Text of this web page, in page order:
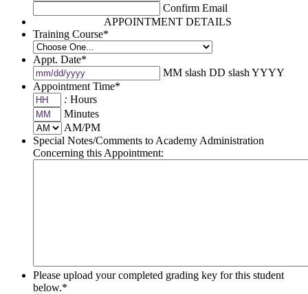
Confirm Email
APPOINTMENT DETAILS
Training Course*
Appt. Date*
MM slash DD slash YYYY
Appointment Time*
: Hours
Minutes
AM/PM
Special Notes/Comments to Academy Administration
Concerning this Appointment:
Please upload your completed grading key for this student
below.*